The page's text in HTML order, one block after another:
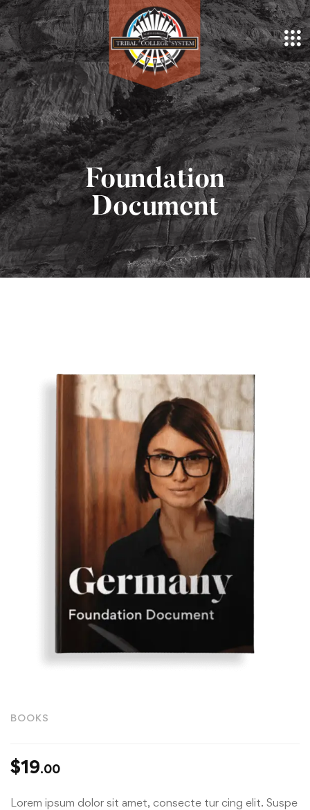
Foundation
Document
BOOKS
$19.00
Lorem ipsum dolor sit amet, consecte tur cing elit. Suspe